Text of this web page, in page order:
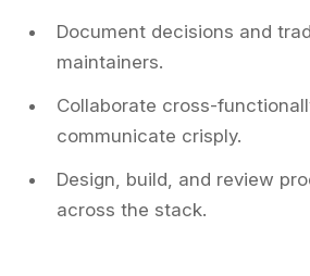
Document decisions and
maintainers.
Collaborate cross-
communicate crisply.
Design, build, and review
across the stack.